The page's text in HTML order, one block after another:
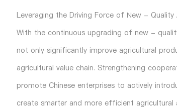
Leveraging the Driving Force of New -
With the continuous upgrading of new -
not only significantly improve agricultural
agricultural value chain. Strengthening
promote Chinese enterprises to actively
create smarter and more efficient agricultural